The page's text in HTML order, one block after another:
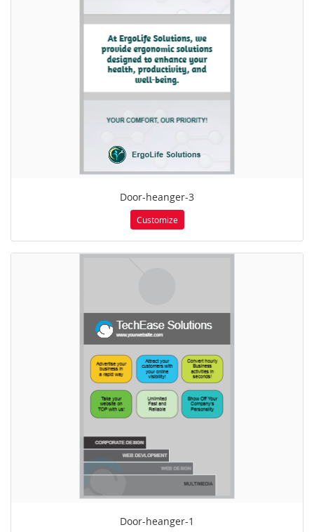
Door-heanger-3
Customize
Door-heanger-1